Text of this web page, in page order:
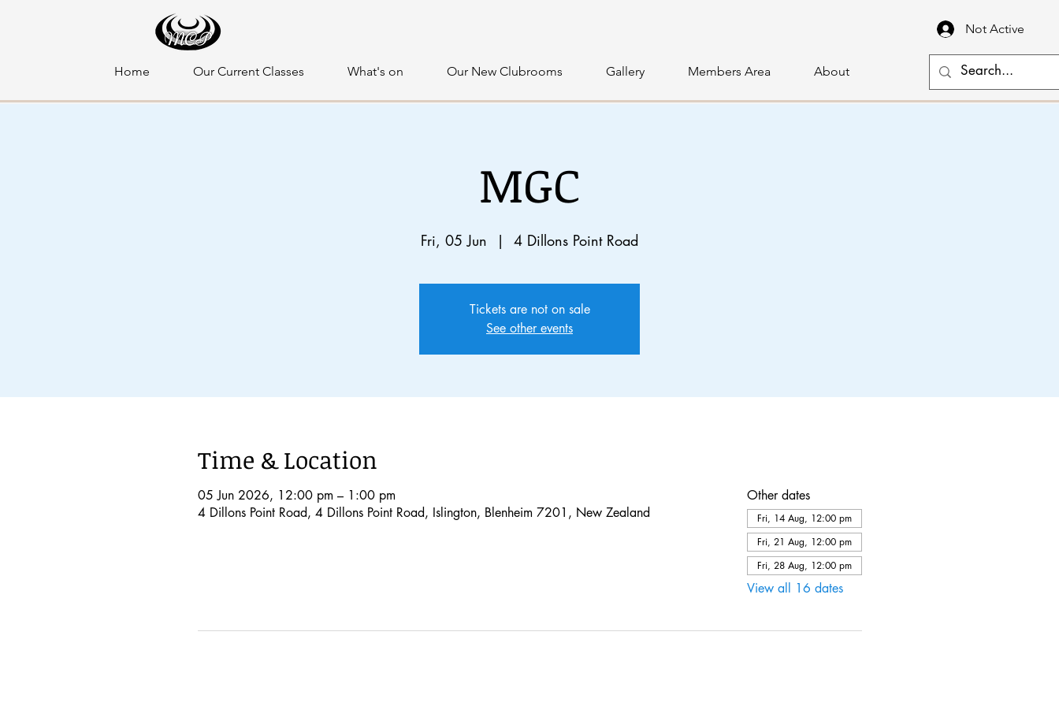
Home Our Current Classes What's on Our New Clubrooms Gallery Members Area About
Not Active
MGC
Fri, 05 Jun
  |
4 Dillons Point Road
Tickets are not on sale
See other events
Time & Location
05 Jun 2026, 12:00 pm – 1:00 pm
4 Dillons Point Road, 4 Dillons Point Road, Islington, Blenheim 7201, New Zealand
Other dates
Fri, 14 Aug, 12:00 pm
Fri, 21 Aug, 12:00 pm
Fri, 28 Aug, 12:00 pm
View all 16 dates